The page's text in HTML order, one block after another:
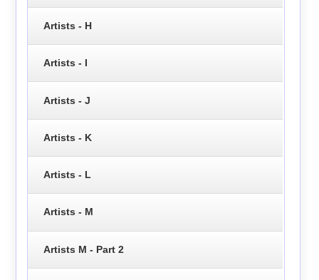
Artists - H
Artists - I
Artists - J
Artists - K
Artists - L
Artists - M
Artists M - Part 2